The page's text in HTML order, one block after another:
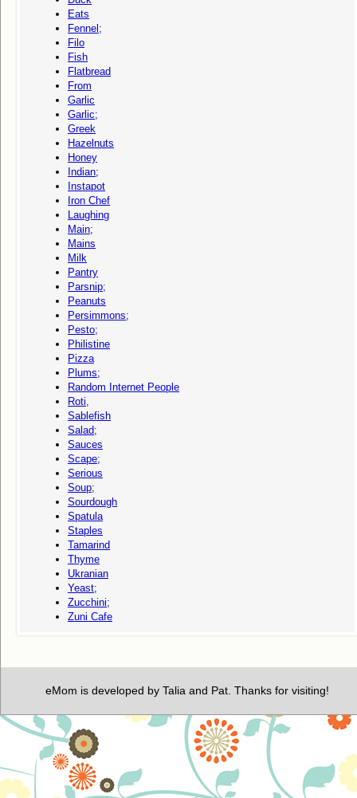
Eats
Fennel;
Filo
Fish
Flatbread
From
Garlic
Garlic;
Greek
Hazelnuts
Honey
Indian;
Instapot
Iron Chef
Laughing
Main;
Mains
Milk
Pantry
Parsnip;
Peanuts
Persimmons;
Pesto;
Philistine
Pizza
Plums;
Random Internet People
Roti,
Sablefish
Salad;
Sauces
Scape;
Serious
Soup;
Sourdough
Spatula
Staples
Tamarind
Thyme
Ukranian
Yeast;
Zucchini;
Zuni Cafe
eMom is developed by Talia and Pat. Thanks for visiting!